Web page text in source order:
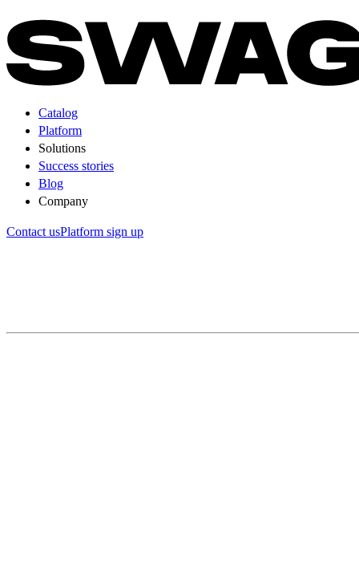
Catalog
Platform
Solutions
Success stories
Blog
Company
Contact usPlatform sign up